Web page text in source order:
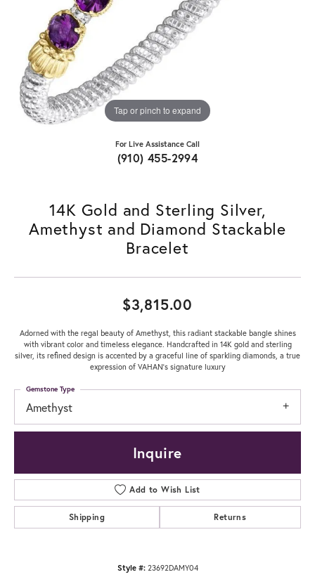
Tap or pinch to expand
For Live Assistance Call
(910) 455-2994
14K Gold and Sterling Silver,
Amethyst and Diamond Stackable
Bracelet
$3,815.00
Adorned with the regal beauty of Amethyst, this radiant stackable bangle shines
with vibrant color and timeless elegance. Handcrafted in 14K gold and sterling
silver, its refined design is accented by a graceful line of sparkling diamonds, a true
expression of VAHAN’s signature luxury
Amethyst
Gemstone Type
Inquire
Add to Wish List
Shipping Returns
Style #: 23692DAMY04